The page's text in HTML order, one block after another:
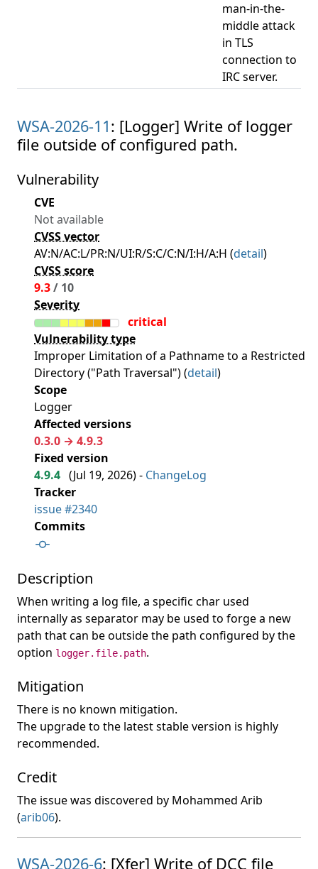
man-in-the-
middle attack
in TLS
connection to
IRC server.
WSA-2026-11: [Logger] Write of logger
file outside of configured path.
Vulnerability
CVE
Not available
CVSS vector
AV:N/AC:L/PR:N/UI:R/S:C/C:N/I:H/A:H (detail)
CVSS score
9.3/ 10
Severity
critical
Vulnerability type
Improper Limitation of a Pathname to a Restricted
Directory ("Path Traversal") (detail)
Scope
Logger
Affected versions
0.3.0 → 4.9.3
Fixed version
4.9.4 (Jul 19, 2026) - ChangeLog
Tracker
issue #2340
Commits
Description
When writing a log file, a specific char used
internally as separator may be used to forge a new
path that can be outside the path configured by the
option logger.file.path.
Mitigation
There is no known mitigation.
The upgrade to the latest stable version is highly
recommended.
Credit
The issue was discovered by Mohammed Arib
(arib06).
WSA-2026-6: [Xfer] Write of DCC file